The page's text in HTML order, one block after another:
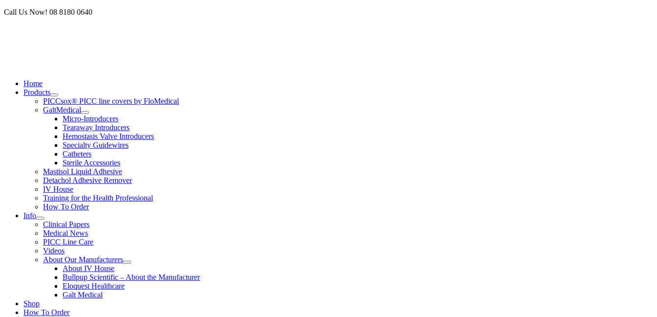
Skip
Call Us Now! 08 8180 0640
Home
Products
PICCsox® PICC line covers by FloMedical
GaltMedical
Micro-Introducers
Tearaway Introducers
Hemostasis Valve Introducers
Specialty Guidewires
Catheters
Sterile Accessories
Mastisol Liquid Adhesive
Detachol Adhesive Remover
IV House
Training for the Health Professional
How To Order
Info
Clinical Papers
Medical News
PICC Line Care
Videos
About Our Manufacturers
About IV House
Bullpup Scientific – About the Manufacturer
Eloquest Healthcare
Galt Medical
Shop
How To Order